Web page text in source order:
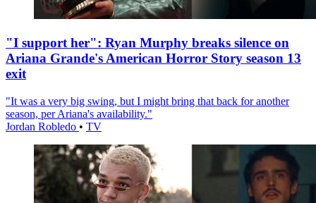
"I support her": Ryan Murphy breaks silence on
Ariana Grande's American Horror Story season 13
exit
"It was a very big swing, but I might bring that back for another
season, per Ariana's availability."
Jordan Robledo • TV